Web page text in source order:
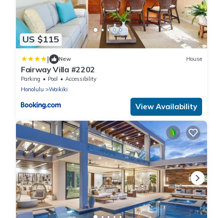
US $115
| New House
Fairway Villa #2202
Parking Pool
Accessibility
Honolulu
Waikiki
View Availability